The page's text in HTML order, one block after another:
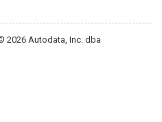
2026 Autodata, Inc. dba